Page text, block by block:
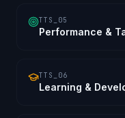
TTS_05
Performance &
TTS_06
Learning &